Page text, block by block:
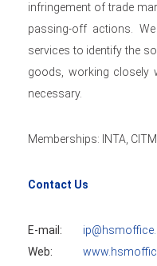
infringement of trade
passing-off actions.
services to identify the
goods, working closely
necessary.
Memberships: INTA,
Contact Us
E-mail:
Web: